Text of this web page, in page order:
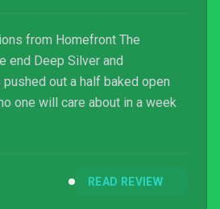
from Homefront The
end Deep Silver and
out a half baked open
one will care about in a week
READ REVIEW